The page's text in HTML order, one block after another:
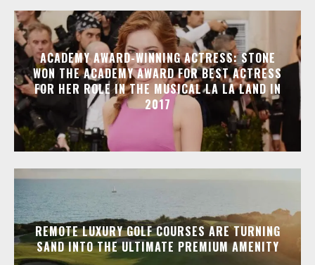
ACADEMY AWARD-WINNING ACTRESS: STONE
WON THE ACADEMY AWARD FOR BEST ACTRESS
FOR HER ROLE IN THE MUSICAL LA LA LAND IN
2017
REMOTE LUXURY GOLF COURSES ARE TURNING
SAND INTO THE ULTIMATE PREMIUM AMENITY